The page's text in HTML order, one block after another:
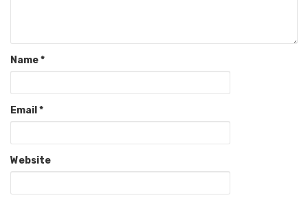
Name*
Email *
Website